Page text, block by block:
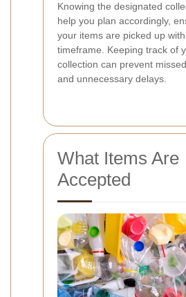
Knowing the designated
help you plan accordingly,
your items are picked up
timeframe. Keeping track of
collection can prevent
and unnecessary delays.
What Items Are
Accepted